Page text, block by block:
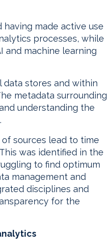
made active use
processes, while
and machine learning
stores and within
metadata surrounding
understanding the
sources lead to time
was identified in the
to find optimum
management and
disciplines and
for the